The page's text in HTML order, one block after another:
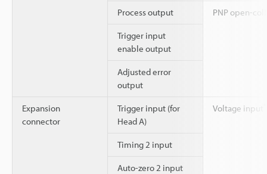
Process output PNP open-
Trigger input
enable output
Adjusted error
output
Expansion
connector
Trigger input (for
Head A)
Voltage input
Timing 2 input
Auto-zero 2 input